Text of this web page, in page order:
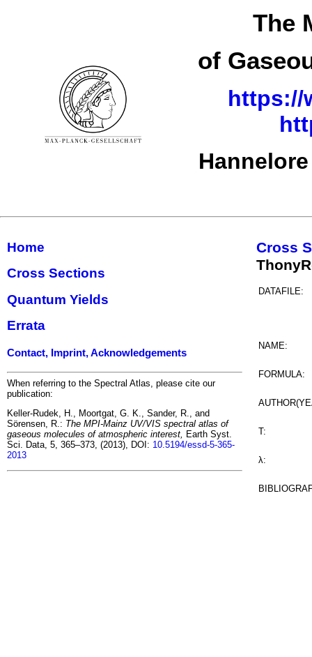
The
of
https://
Home
Cross Sections
Quantum Yields
Errata
Contact, Imprint, Acknowledgements
When referring to the Spectral Atlas, please cite our
publication:
Keller-Rudek, H., Moortgat, G. K., Sander, R., and
Sörensen, R.: The MPI-Mainz UV/VIS spectral atlas of
gaseous molecules of atmospheric interest, Earth Syst.
Sci. Data, 5, 365–373, (2013), DOI: 10.5194/essd-5-365-
2013
Cross
DATAFILE:
NAME:
FORMULA:
T:
λ: